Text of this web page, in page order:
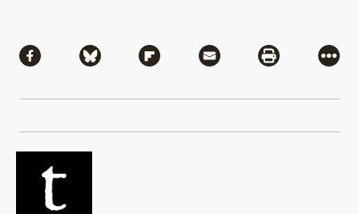
Share via Facebook
Share via BlueskyShare via Flipboard
Share via MailShare via
More